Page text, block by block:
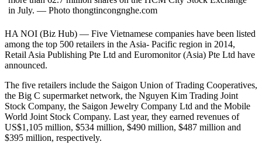
in July. — Photo thongtincongnghe.com
HA NOI (Biz Hub) — Five Vietnamese companies have been listed
among the top 500 retailers in the Asia- Pacific region in 2014,
Retail Asia Publishing Pte Ltd and Euromonitor (Asia) Pte Ltd have
announced.
The five retailers include the Saigon Union of Trading Cooperatives,
the Big C supermarket network, the Nguyen Kim Trading Joint
Stock Company, the Saigon Jewelry Company Ltd and the Mobile
World Joint Stock Company. Last year, they earned revenues of
US$1,105 million, $534 million, $490 million, $487 million and
$395 million, respectively.